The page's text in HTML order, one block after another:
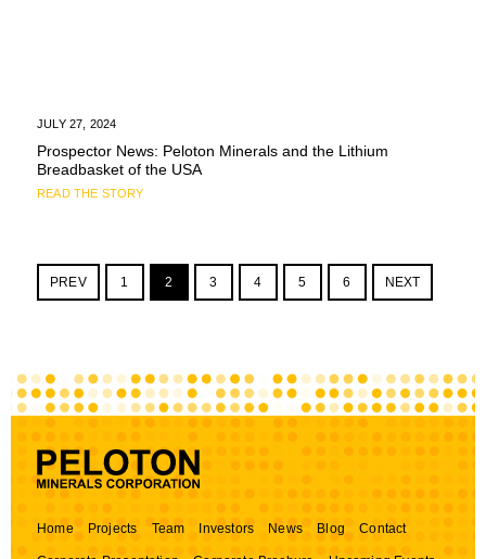
JULY 27, 2024
Prospector News: Peloton Minerals and the Lithium
Breadbasket of the USA
READ THE STORY
PREV 1 2 3 4 5 6 NEXT
Home Projects Team Investors News Blog Contact